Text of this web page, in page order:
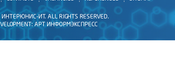
ИТ. ALL RIGHTS RESERVED.
АРТ ИНФОРМЭКСПРЕСС